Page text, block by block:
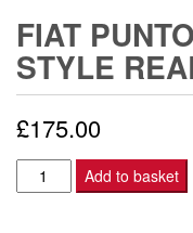
FIAT
STYLE
£175.00
Fiat
Punto
Add to basket